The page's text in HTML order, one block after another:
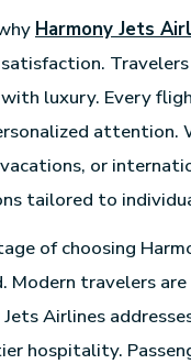
Harmony Jets
luxury. Every
or
tailored to
of choosing
Modern travelers
Airlines
hospitality.